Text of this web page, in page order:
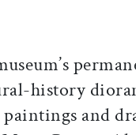
history
and